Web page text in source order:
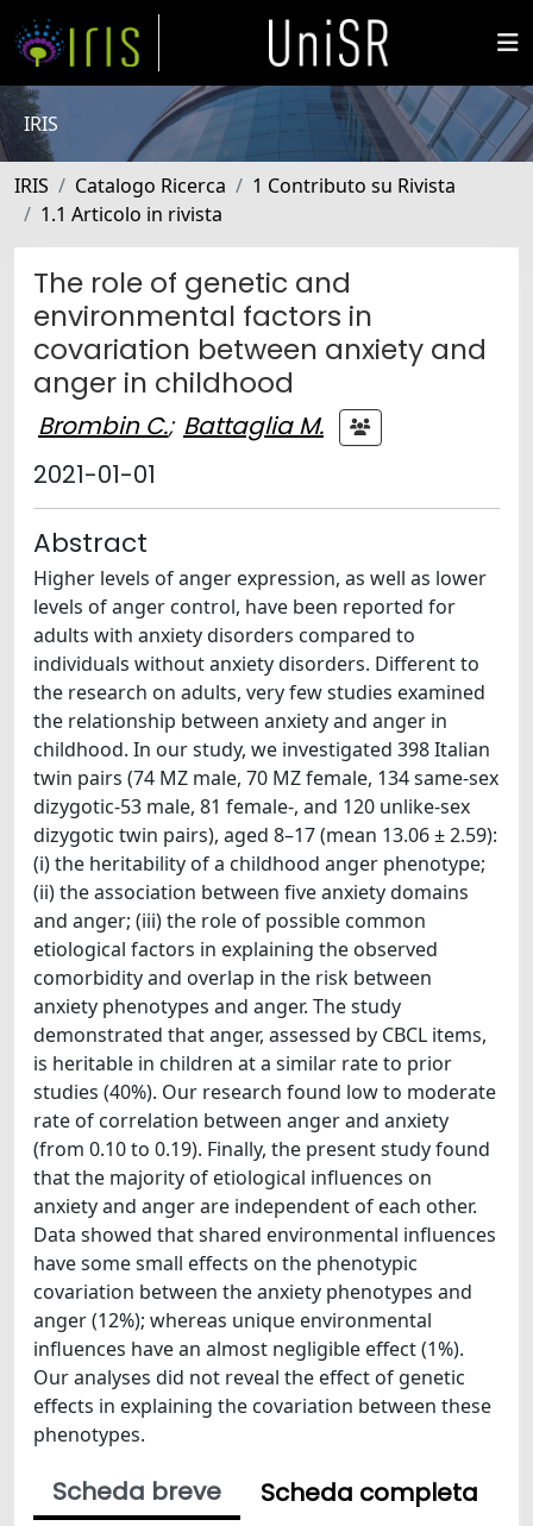
IRIS
IRIS Catalogo Ricerca
1 Contributo su Rivista
1.1 Articolo in rivista
The role of genetic and
environmental factors in
covariation between anxiety and
anger in childhood
Brombin C.; Battaglia M.
2021-01-01
Abstract
Higher levels of anger expression, as well as lower
levels of anger control, have been reported for
adults with anxiety disorders compared to
individuals without anxiety disorders. Different to
the research on adults, very few studies examined
the relationship between anxiety and anger in
childhood. In our study, we investigated 398 Italian
twin pairs (74 MZ male, 70 MZ female, 134 same-sex
dizygotic-53 male, 81 female-, and 120 unlike-sex
dizygotic twin pairs), aged 8–17 (mean 13.06 ± 2.59):
(i) the heritability of a childhood anger phenotype;
(ii) the association between five anxiety domains
and anger; (iii) the role of possible common
etiological factors in explaining the observed
comorbidity and overlap in the risk between
anxiety phenotypes and anger. The study
demonstrated that anger, assessed by CBCL items,
is heritable in children at a similar rate to prior
studies (40%). Our research found low to moderate
rate of correlation between anger and anxiety
(from 0.10 to 0.19). Finally, the present study found
that the majority of etiological influences on
anxiety and anger are independent of each other.
Data showed that shared environmental influences
have some small effects on the phenotypic
covariation between the anxiety phenotypes and
anger (12%); whereas unique environmental
influences have an almost negligible effect (1%).
Our analyses did not reveal the effect of genetic
effects in explaining the covariation between these
phenotypes.
Scheda breve
Scheda completa